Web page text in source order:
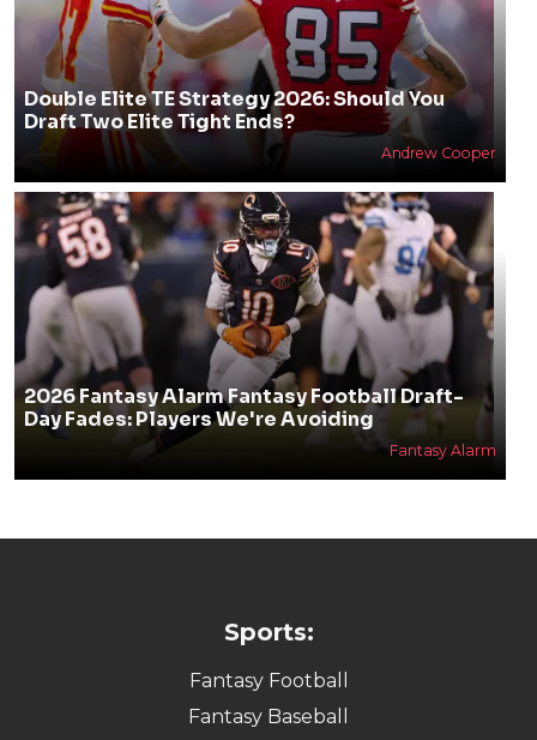
Double Elite TE Strategy 2026: Should You
Draft Two Elite Tight Ends?
Andrew Cooper
2026 Fantasy Alarm Fantasy Football Draft-
Day Fades: Players We're Avoiding
Fantasy Alarm
Sports:
Fantasy Football
Fantasy Baseball